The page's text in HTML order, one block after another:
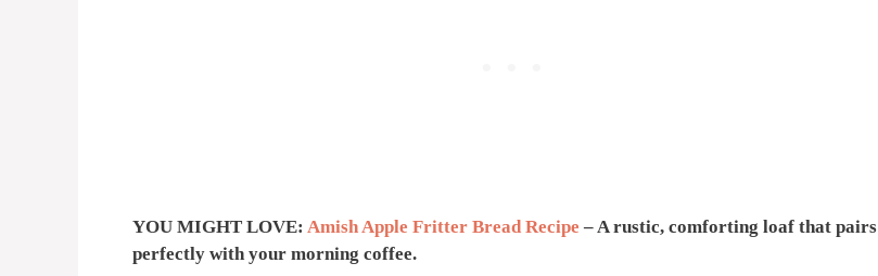
YOU MIGHT LOVE: Amish Apple Fritter Bread Recipe – A rustic, comforting loaf that pairs
perfectly with your morning coffee.